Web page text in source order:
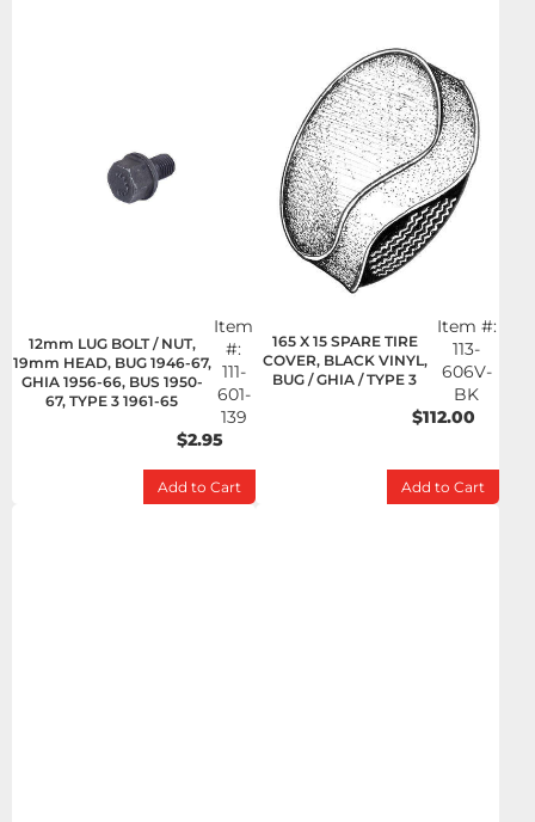
12mm LUG BOLT / NUT,
19mm HEAD, BUG 1946-67,
GHIA 1956-66, BUS 1950-
67, TYPE 3 1961-65
Item
#:
111-
601-
139
$2.95
Add to Cart
165 X 15 SPARE TIRE
COVER, BLACK VINYL,
BUG / GHIA / TYPE 3
Item #:
113-
606V-
BK
$112.00
Add to Cart